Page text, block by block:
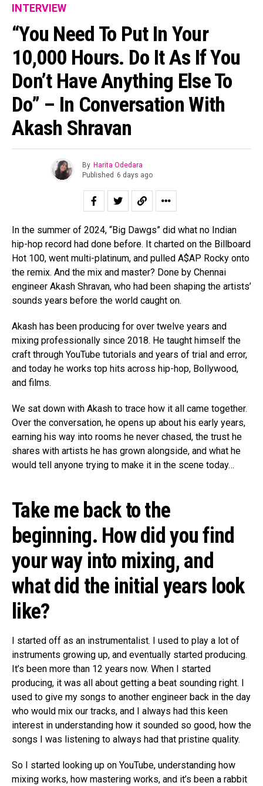
INTERVIEW
“You Need To Put In Your
10,000 Hours. Do It As If You
Don’t Have Anything Else To
Do” – In Conversation With
Akash Shravan
By Harita Odedara
Published 6 days ago
In the summer of 2024, “Big Dawgs” did what no Indian
hip-hop record had done before. It charted on the Billboard
Hot 100, went multi-platinum, and pulled A$AP Rocky onto
the remix. And the mix and master? Done by Chennai
engineer Akash Shravan, who had been shaping the artists’
sounds years before the world caught on.
Akash has been producing for over twelve years and
mixing professionally since 2018. He taught himself the
craft through YouTube tutorials and years of trial and error,
and today he works top hits across hip-hop, Bollywood,
and films.
We sat down with Akash to trace how it all came together.
Over the conversation, he opens up about his early years,
earning his way into rooms he never chased, the trust he
shares with artists he has grown alongside, and what he
would tell anyone trying to make it in the scene today…
Take me back to the
beginning. How did you find
your way into mixing, and
what did the initial years look
like?
I started off as an instrumentalist. I used to play a lot of
instruments growing up, and eventually started producing.
It’s been more than 12 years now. When I started
producing, it was all about getting a beat sounding right. I
used to give my songs to another engineer back in the day
who would mix our tracks, and I always had this keen
interest in understanding how it sounded so good, how the
songs I was listening to always had that pristine quality.
So I started looking up on YouTube, understanding how
mixing works, how mastering works, and it’s been a rabbit